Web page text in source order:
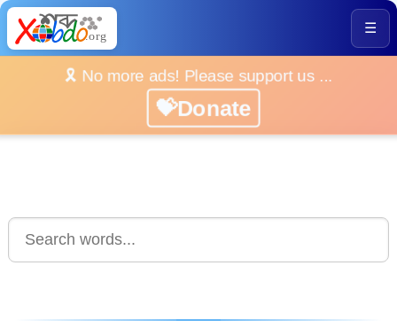
☰
🎗️ No more ads! Please support us ...
💝Donate